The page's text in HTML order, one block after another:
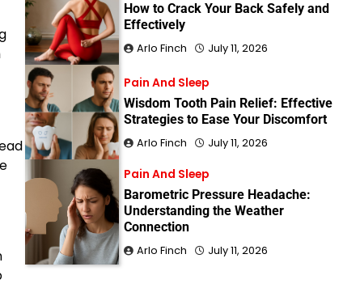
How to Crack Your Back Safely and
Effectively
Arlo Finch July 11, 2026
Pain And Sleep
Wisdom Tooth Pain Relief: Effective
Strategies to Ease Your Discomfort
Arlo Finch July 11, 2026
Pain And Sleep
Barometric Pressure Headache:
Understanding the Weather
Connection
Arlo Finch July 11, 2026